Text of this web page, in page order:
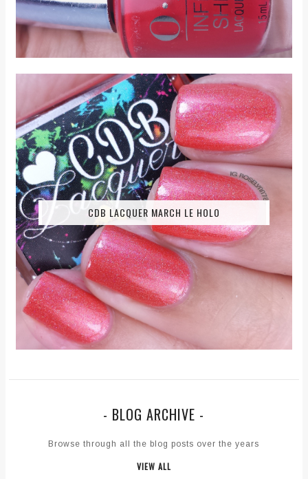
CDB LACQUER MARCH LE HOLO
- BLOG ARCHIVE -
Browse through all the blog posts over the years
VIEW ALL